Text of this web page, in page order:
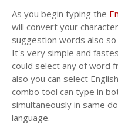
As you begin typing the
will convert your
suggestion words also
It's very simple and
could select any of word
also you can select
combo tool can type in
simultaneously in same
language.